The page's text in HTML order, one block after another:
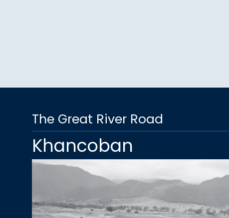
The Great River Road
Khancoban